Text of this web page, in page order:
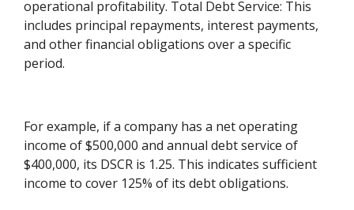
operational profitability. Total Debt Service: This
includes principal repayments, interest payments,
and other financial obligations over a specific
period.
For example, if a company has a net operating
income of $500,000 and annual debt service of
$400,000, its DSCR is 1.25. This indicates sufficient
income to cover 125% of its debt obligations.